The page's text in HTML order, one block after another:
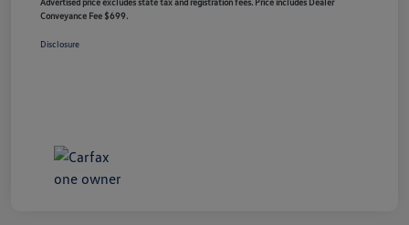
Conveyance Fee $699.
Disclosure